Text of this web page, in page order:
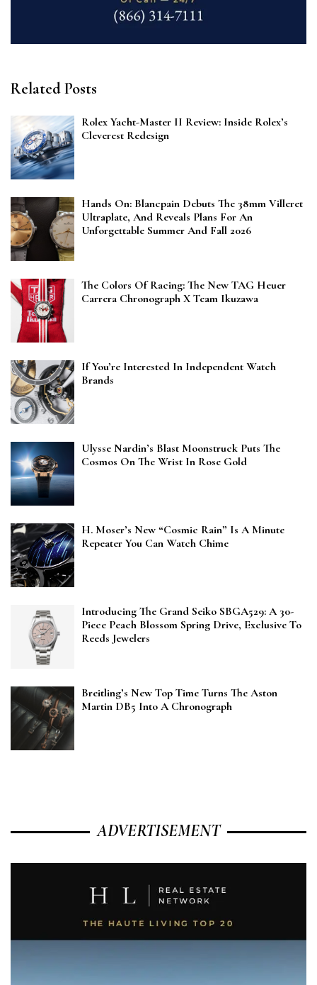
Related Posts
Rolex Yacht-Master II Review: Inside Rolex’s
Cleverest Redesign
Hands On: Blancpain Debuts The 38mm Villeret
Ultraplate, And Reveals Plans For An
Unforgettable Summer And Fall 2026
The Colors Of Racing: The New TAG Heuer
Carrera Chronograph X Team Ikuzawa
If You’re Interested In Independent Watch
Brands
Ulysse Nardin’s Blast Moonstruck Puts The
Cosmos On The Wrist In Rose Gold
H. Moser’s New “Cosmic Rain” Is A Minute
Repeater You Can Watch Chime
Introducing The Grand Seiko SBGA529: A 30-
Piece Peach Blossom Spring Drive, Exclusive To
Reeds Jewelers
Breitling’s New Top Time Turns The Aston
Martin DB5 Into A Chronograph
ADVERTISEMENT